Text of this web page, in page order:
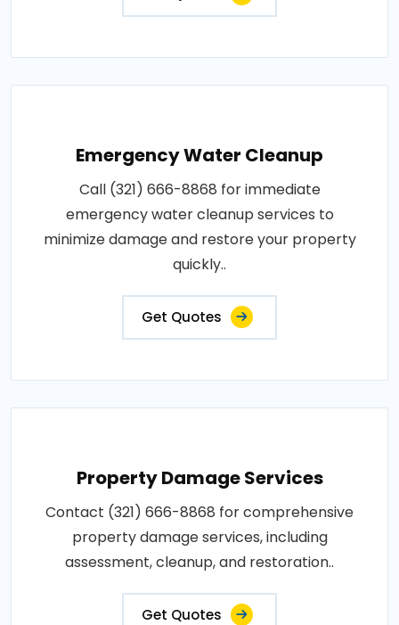
Emergency Water Cleanup
Call (321) 666-8868 for immediate
emergency water cleanup services to
minimize damage and restore your property
quickly..
Get Quotes
Property Damage Services
Contact (321) 666-8868 for comprehensive
property damage services, including
assessment, cleanup, and restoration..
Get Quotes